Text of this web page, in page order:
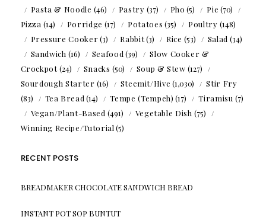
Pasta & Noodle (46) Pastry (37) Pho (5) Pie (70)
Pizza (14) Porridge (17) Potatoes (35) Poultry (148)
Pressure Cooker(3) Rabbit(3) Rice (53) Salad (34)
Sandwich (16) Seafood (39)
Slow Cooker &
Crockpot(24) Snacks (50) Soup & Stew (127)
Sourdough Starter (16) Steemit/Hive (1,030)
Stir Fry
(83)
Tea Bread (14) Tempe (Tempeh) (17) Tiramisu (7)
Vegan/Plant-Based (491) Vegetable Dish (75)
Winning Recipe/Tutorial (5)
RECENT POSTS
BREADMAKER CHOCOLATE SANDWICH BREAD
INSTANT POT SOP BUNTUT